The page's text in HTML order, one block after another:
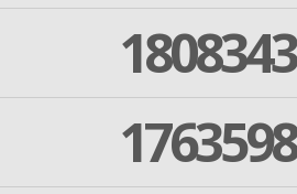
1808343
1763598